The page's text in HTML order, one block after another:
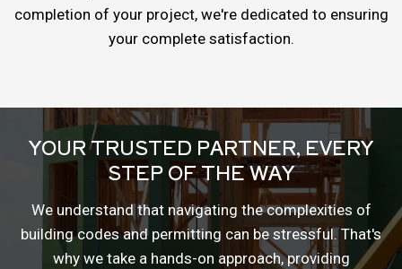
completion of your project, we're dedicated to ensuring
your complete satisfaction.
YOUR TRUSTED PARTNER, EVERY
STEP OF THE WAY
We understand that navigating the complexities of
building codes and permitting can be stressful. That's
why we take a hands-on approach, providing